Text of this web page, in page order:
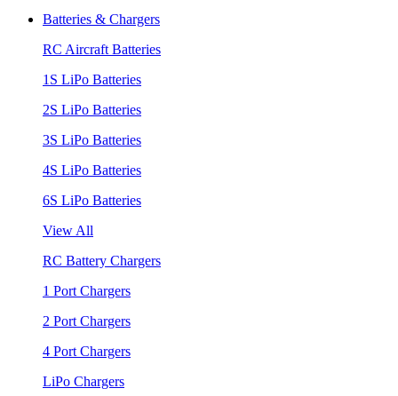
Batteries & Chargers
RC Aircraft Batteries
1S LiPo Batteries
2S LiPo Batteries
3S LiPo Batteries
4S LiPo Batteries
6S LiPo Batteries
View All
RC Battery Chargers
1 Port Chargers
2 Port Chargers
4 Port Chargers
LiPo Chargers